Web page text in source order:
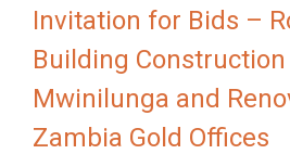
Invitation for Bids –
Building
Mwinilunga and
Zambia Gold Offices